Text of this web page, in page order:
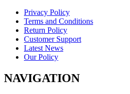
Privacy Policy
Terms and Conditions
Return Policy
Customer Support
Latest News
Our Policy
NAVIGATION